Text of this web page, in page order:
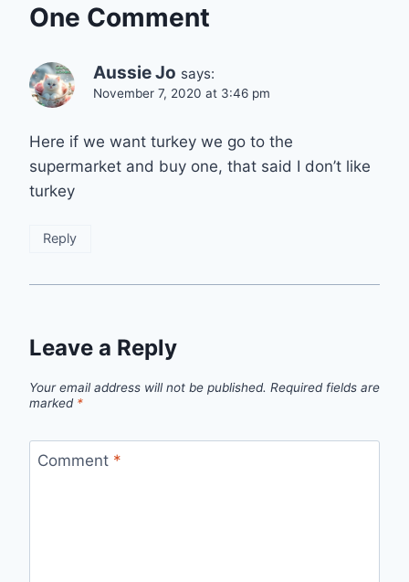
One Comment
Aussie Jo says:
November 7, 2020 at 3:46 pm
Here if we want turkey we go to the
supermarket and buy one, that said I don’t like
turkey
Reply
Leave a Reply
Your email address will not be published. Required fields are
marked *
Comment *